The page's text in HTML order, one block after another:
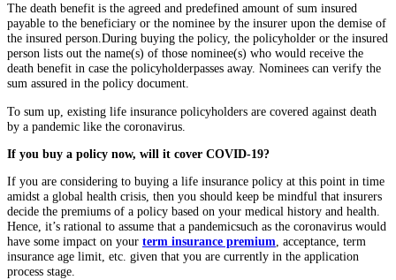
The death benefit is the agreed and predefined amount of sum insured
payable to the beneficiary or the nominee by the insurer upon the demise of
the insured person.During buying the policy, the policyholder or the insured
person lists out the name(s) of those nominee(s) who would receive the
death benefit in case the policyholderpasses away. Nominees can verify the
sum assured in the policy document.
To sum up, existing life insurance policyholders are covered against death
by a pandemic like the coronavirus.
If you buy a policy now, will it cover COVID-19?
If you are considering to buying a life insurance policy at this point in time
amidst a global health crisis, then you should keep be mindful that insurers
decide the premiums of a policy based on your medical history and health.
Hence, it’s rational to assume that a pandemicsuch as the coronavirus would
have some impact on your term insurance premium, acceptance, term
insurance age limit, etc. given that you are currently in the application
process stage.